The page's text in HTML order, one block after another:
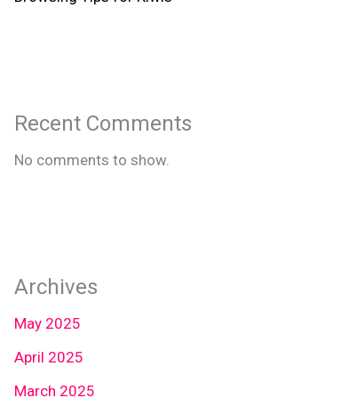
Recent Comments
No comments to show.
Archives
May 2025
April 2025
March 2025